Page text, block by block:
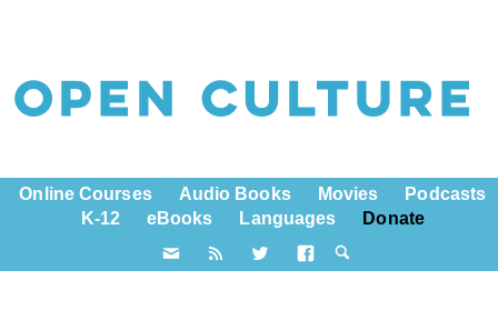
Online Courses Audio Books Movies
Podcasts
K-12
eBooks Languages Donate